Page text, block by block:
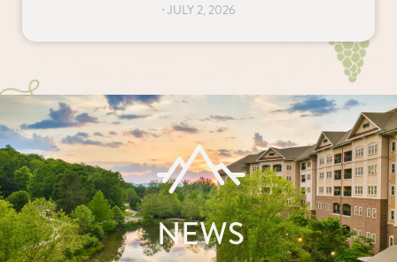
⋅ JULY 2, 2026
NEWS